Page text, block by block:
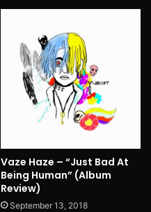
Vaze Haze – “Just Bad At
Being Human” (Album
Review)
September 13, 2018